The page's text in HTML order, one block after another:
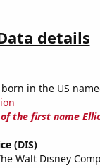
details
in the US
the first name
(DIS)
Walt Disney